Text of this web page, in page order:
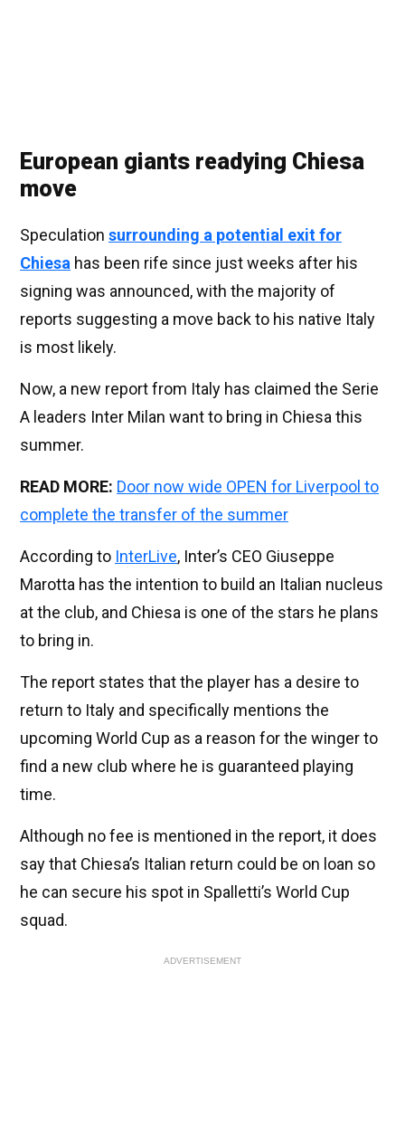
European giants readying Chiesa
move
Speculation surrounding a potential exit for
Chiesa has been rife since just weeks after his
signing was announced, with the majority of
reports suggesting a move back to his native Italy
is most likely.
Now, a new report from Italy has claimed the Serie
A leaders Inter Milan want to bring in Chiesa this
summer.
READ MORE: Door now wide OPEN for Liverpool to
complete the transfer of the summer
According to InterLive, Inter’s CEO Giuseppe
Marotta has the intention to build an Italian nucleus
at the club, and Chiesa is one of the stars he plans
to bring in.
The report states that the player has a desire to
return to Italy and specifically mentions the
upcoming World Cup as a reason for the winger to
find a new club where he is guaranteed playing
time.
Although no fee is mentioned in the report, it does
say that Chiesa’s Italian return could be on loan so
he can secure his spot in Spalletti’s World Cup
squad.
ADVERTISEMENT